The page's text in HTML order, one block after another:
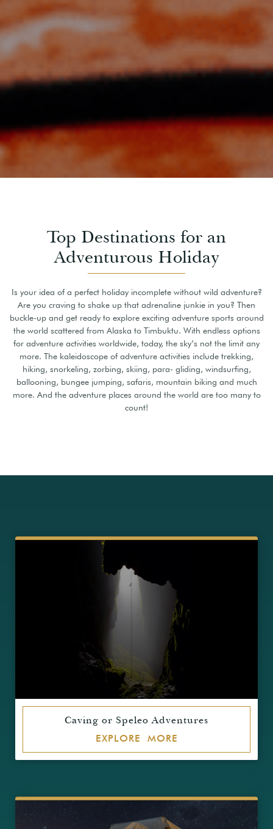
Top Destinations for an
Adventurous Holiday
Is your idea of a perfect holiday incomplete without wild adventure?
Are you craving to shake up that adrenaline junkie in you? Then
buckle-up and get ready to explore exciting adventure sports around
the world scattered from Alaska to Timbuktu. With endless options
for adventure activities worldwide, today, the sky’s not the limit any
more. The kaleidoscope of adventure activities include trekking,
hiking, snorkeling, zorbing, skiing, para- gliding, windsurfing,
ballooning, bungee jumping, safaris, mountain biking and much
more. And the adventure places around the world are too many to
count!
Caving or Speleo Adventures
EXPLORE MORE